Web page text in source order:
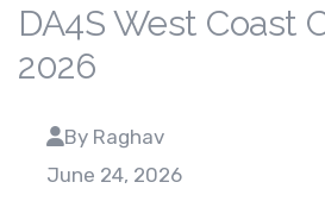
DA4S West Coast
2026
By Raghav
June 24, 2026